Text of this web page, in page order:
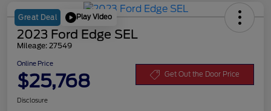
Great Deal Play Video
2023 Ford Edge SEL
Mileage: 27549
Online Price
$25,768 Get Out the Door Price
Disclosure